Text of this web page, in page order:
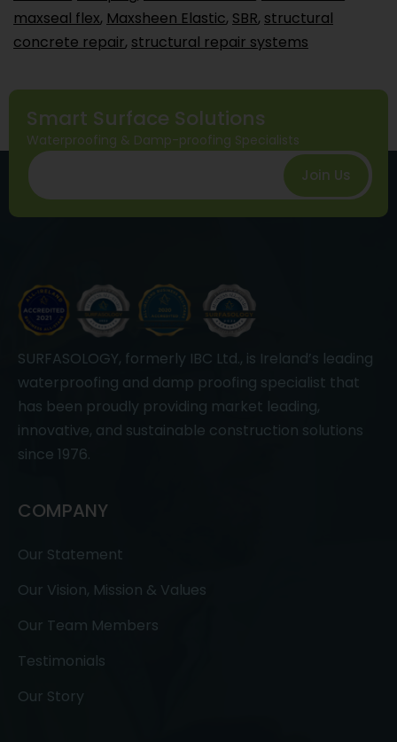
maxseal flex, Maxsheen Elastic, SBR, structural
concrete repair, structural repair systems
Smart Surface Solutions
Waterproofing & Damp-proofing Specialists
Join Us
SURFASOLOGY, formerly IBC Ltd., is Ireland’s leading
waterproofing and damp proofing specialist that
has been proudly providing market leading,
innovative, and sustainable construction solutions
since 1976.
COMPANY
Our Statement
Our Vision, Mission & Values
Our Team Members
Testimonials
Our Story